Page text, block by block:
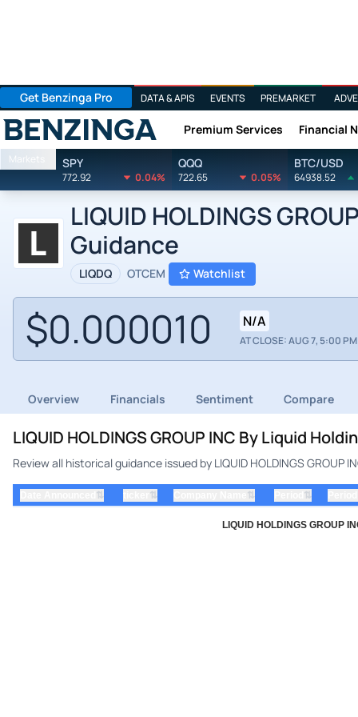
Get Benzinga Pro DATA & APIS EVENTS PREMARKET
Benzinga Premium Services Financial
Markets SPY
772.92 0.04%
QQQ
722.65 0.05%
BTC/USD
64938.52
LIQUID HOLDINGS
Guidance
LIQDQ OTCEM Watchlist
$0.000010 N/A
AT CLOSE: AUG 7, 5:00
Overview Financials Sentiment Compare
LIQUID HOLDINGS GROUP INC By Liquid
Review all historical guidance issued by LIQUID HOLDINGS
⇅ ⇅ ⇅ ⇅
LIQUID HOLDINGS GROUP